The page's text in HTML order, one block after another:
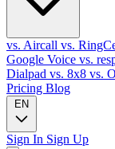
vs. Aircall vs.
Google Voice vs.
Dialpad vs. 8x8 vs.
Pricing Blog
EN
Sign In Sign Up